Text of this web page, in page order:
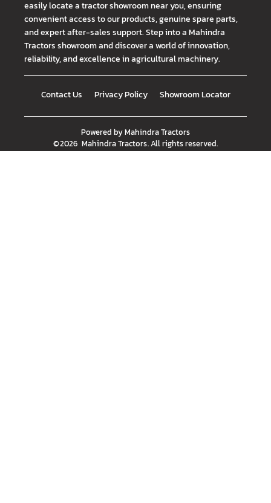
easily locate a tractor showroom near you, ensuring
convenient access to our products, genuine spare parts,
and expert after-sales support. Step into a Mahindra
Tractors showroom and discover a world of innovation,
reliability, and excellence in agricultural machinery.
Contact Us Privacy Policy Showroom Locator
Powered byMahindra Tractors
©2026 Mahindra Tractors. All rights reserved.